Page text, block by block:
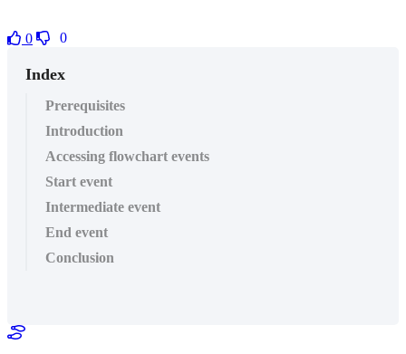
0 0
Index
Prerequisites
Introduction
Accessing flowchart events
Start event
Intermediate event
End event
Conclusion